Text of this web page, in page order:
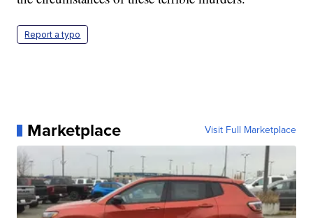
Report a typo
Marketplace Visit Full Marketplace